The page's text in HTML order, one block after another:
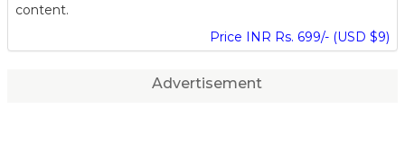
content.
Price INR Rs. 699/- (USD $9)
Advertisement